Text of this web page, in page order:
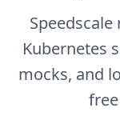
Kubernetes
mocks, and